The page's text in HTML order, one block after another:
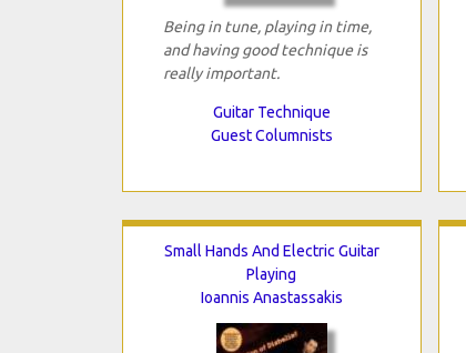
Being in tune, playing in time,
and having good technique is
really important.
Guitar Technique
Guest Columnists
Small Hands And Electric Guitar
Playing
Ioannis Anastassakis